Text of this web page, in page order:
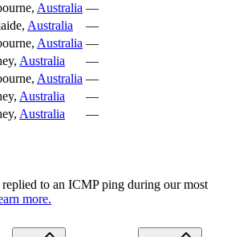
, Australia —
, Australia
—
, Australia —
, Australia
—
, Australia —
, Australia
—
, Australia —
to an ICMP ping during our most
more.